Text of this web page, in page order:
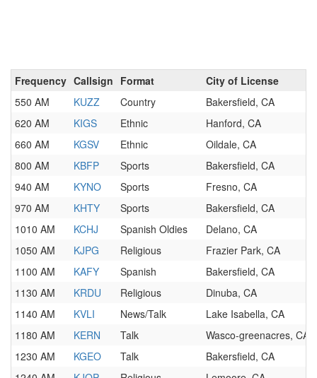
Frequency Callsign Format
City of License
550 AM
KUZZ Country
Bakersfield, CA
620 AM
KIGS Ethnic
Hanford, CA
660 AM
KGSV Ethnic
Oildale, CA
800 AM
KBFP Sports
Bakersfield, CA
940 AM
KYNO Sports
Fresno, CA
970 AM
KHTY Sports
Bakersfield, CA
1010 AM
KCHJ Spanish Oldies
Delano, CA
1050 AM
KJPG Religious
Frazier Park, CA
1100 AM
KAFY Spanish
Bakersfield, CA
1130 AM
KRDU Religious
Dinuba, CA
1140 AM
KVLI News/Talk
Lake Isabella, CA
1180 AM
KERN Talk
Wasco-greenacres, CA
1230 AM
KGEO Talk
Bakersfield, CA